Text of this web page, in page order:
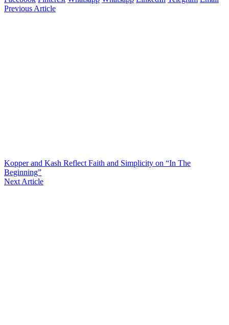
Previous Article
Kopper and Kash Reflect Faith and Simplicity on “In The
Beginning”
Next Article